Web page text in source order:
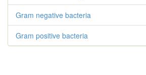
Gram negative bacteria
Gram positive bacteria